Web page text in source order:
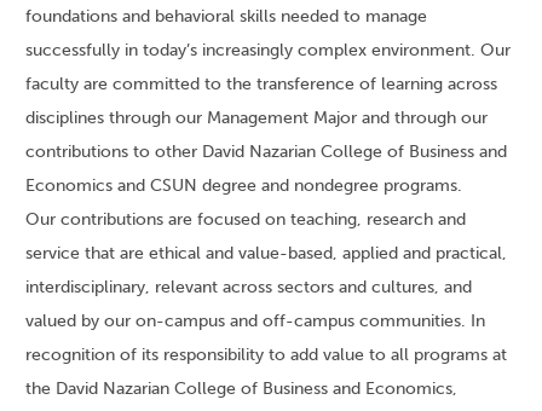
foundations and behavioral skills needed to manage
successfully in today’s increasingly complex environment. Our
faculty are committed to the transference of learning across
disciplines through our Management Major and through our
contributions to other David Nazarian College of Business and
Economics and CSUN degree and nondegree programs.
Our contributions are focused on teaching, research and
service that are ethical and value-based, applied and practical,
interdisciplinary, relevant across sectors and cultures, and
valued by our on-campus and off-campus communities. In
recognition of its responsibility to add value to all programs at
the David Nazarian College of Business and Economics,